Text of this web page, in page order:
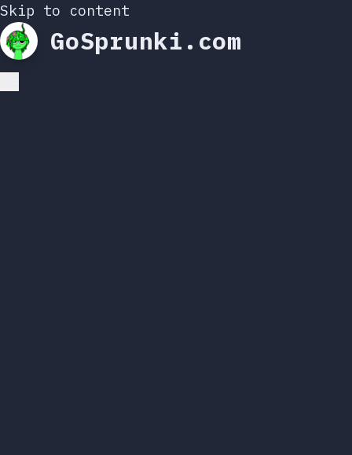
Skip to content
GoSprunki.com